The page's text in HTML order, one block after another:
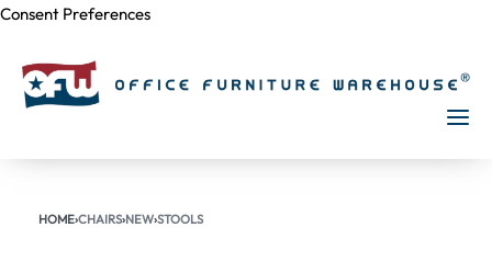
Consent Preferences
Skip to
HOME›CHAIRS›NEW›STOOLS